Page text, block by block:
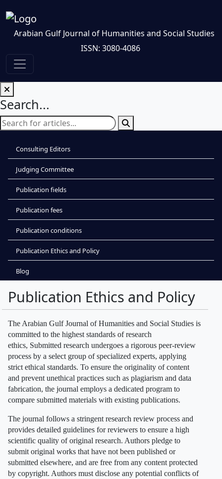
Arabian Gulf Journal of Humanities and Social Studies
ISSN: 3080-4086
Search...
Consulting Editors
Judging Committee
Publication fields
Publication fees
Publication conditions
Publication Ethics and Policy
Blog
Publication Ethics and Policy
The Arabian Gulf Journal of Humanities and Social Studies is
committed to the highest standards of research
ethics, Submitted research undergoes a rigorous peer-review
process by a select group of specialized experts, applying
strict ethical standards. To ensure the originality of content
and prevent unethical practices such as plagiarism and data
fabrication, the journal employs a dedicated program to
compare submitted materials with existing publications.
The journal follows a stringent research review process and
provides detailed guidelines for reviewers to ensure a high
scientific quality of original research. Authors pledge to
submit original works that have not been published or
submitted elsewhere, and are free from any content protected
by copyright. Authors must disclose any potential conflicts of